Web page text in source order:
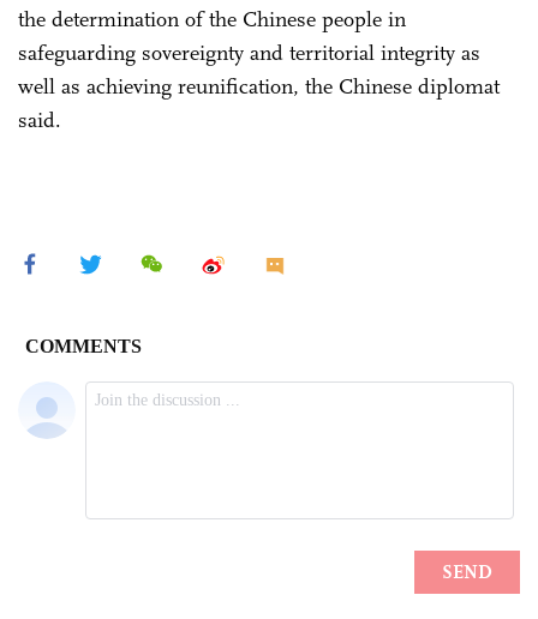
the determination of the Chinese people in
safeguarding sovereignty and territorial integrity as
well as achieving reunification, the Chinese diplomat
said.